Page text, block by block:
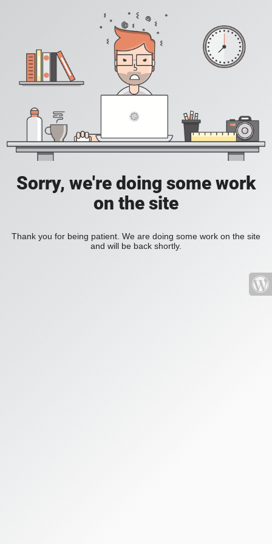
Sorry, we're doing some work
on the site
Thank you for being patient. We are doing some work on the site
and will be back shortly.